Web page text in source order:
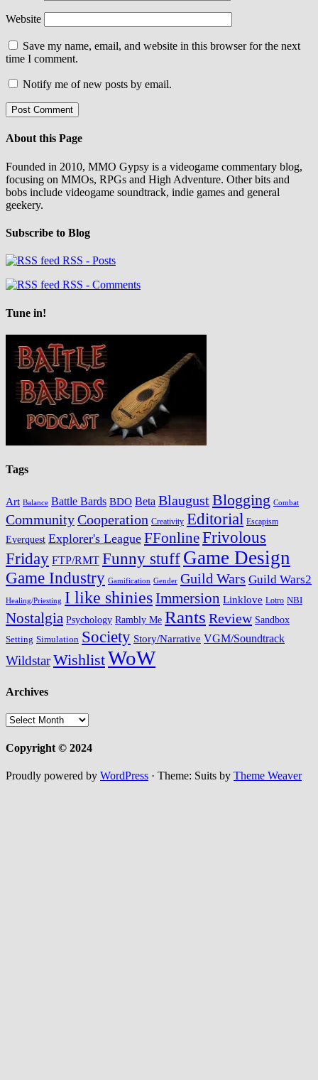
Website
Save my name, email, and website in this browser for the next
time I comment.
Notify me of new posts by email.
About this Page
Founded in 2010, MMO Gypsy is a videogame commentary blog,
focusing on MMOs, RPGs and High Adventure. Other bits and
bobs include videogame soundtrack, indie games and general
geekery.
Subscribe to Blog
RSS - Posts
RSS - Comments
Tune in!
Tags
Art Balance Battle Bards BDO Beta BlaugustBlogging Combat
CommunityCooperation Creativity Editorial Escapism
Everquest Explorer's League FFonlineFrivolous
Friday FTP/RMT Funny stuff Game Design
Game Industry Gamification Gender Guild Wars Guild Wars2
Healing/Priesting I like shiniesImmersion Linklove Lotro NBI
Nostalgia Psychology Rambly Me Rants Review Sandbox
Setting Simulation Society Story/Narrative VGM/Soundtrack
WildstarWishlistWoW
Archives
Archives
Copyright © 2024
Proudly powered by WordPress · Theme: Suits by Theme Weaver